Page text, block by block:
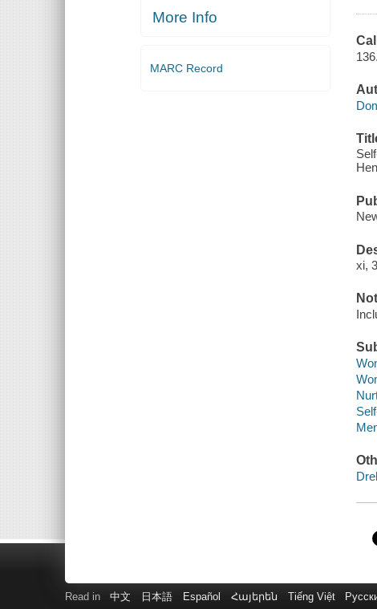
More Info
MARC Record
xi,
Read in 中文 日本語 Español Հայերեն Tiếng Việt